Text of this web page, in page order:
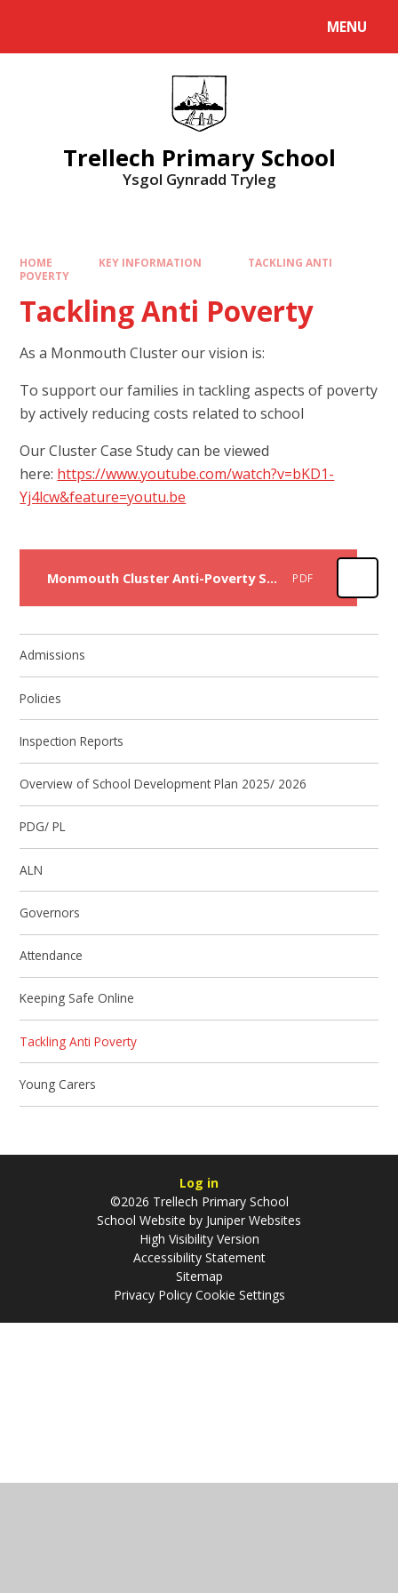
MENU
Trellech Primary School
Ysgol Gynradd Tryleg
HOME KEY INFORMATION
TACKLING ANTI
POVERTY
Tackling Anti Poverty
As a Monmouth Cluster our vision is:
To support our families in tackling aspects of poverty
by actively reducing costs related to school
Our Cluster Case Study can be viewed
here: https://www.youtube.com/watch?v=bKD1-
Yj4lcw&feature=youtu.be
Monmouth Cluster Anti-Poverty Strategy 24 PDF
Admissions
Policies
Inspection Reports
Overview of School Development Plan 2025/ 2026
PDG/ PL
ALN
Governors
Attendance
Keeping Safe Online
Tackling Anti Poverty
Young Carers
Log in
©2026 Trellech Primary School
School Website by Juniper Websites
High Visibility Version
Accessibility Statement
Sitemap
Privacy Policy Cookie Settings